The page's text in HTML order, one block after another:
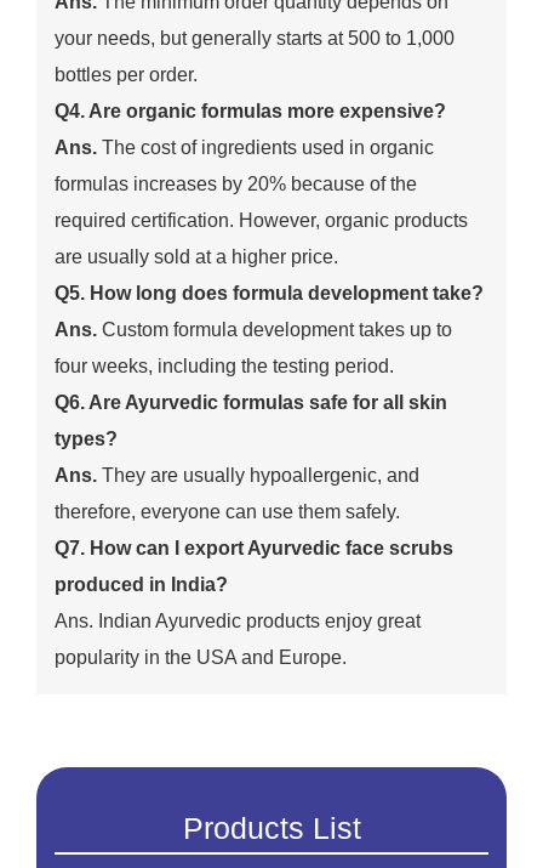
your needs, but generally starts at 500 to 1,000
bottles per order.
Q4. Are organic formulas more expensive?
Ans. The cost of ingredients used in organic
formulas increases by 20% because of the
required certification. However, organic products
are usually sold at a higher price.
Q5. How long does formula development take?
Ans. Custom formula development takes up to
four weeks, including the testing period.
Q6. Are Ayurvedic formulas safe for all skin
types?
Ans. They are usually hypoallergenic, and
therefore, everyone can use them safely.
Q7. How can I export Ayurvedic face scrubs
produced in India?
Ans. Indian Ayurvedic products enjoy great
popularity in the USA and Europe.
Products List